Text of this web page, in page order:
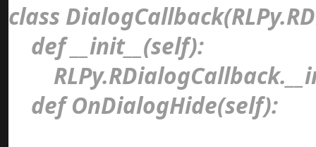
class
def __init__(self)
def OnDialogHide(self)